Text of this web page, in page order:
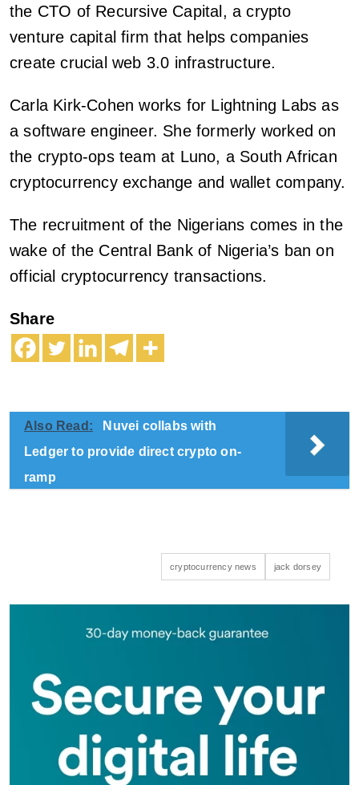
the CTO of Recursive Capital, a crypto
venture capital firm that helps companies
create crucial web 3.0 infrastructure.
Carla Kirk-Cohen works for Lightning Labs as
a software engineer. She formerly worked on
the crypto-ops team at Luno, a South African
cryptocurrency exchange and wallet company.
The recruitment of the Nigerians comes in the
wake of the Central Bank of Nigeria’s ban on
official cryptocurrency transactions.
Share
Also Read:
Nuvei collabs with
Ledger to provide direct crypto on-
ramp
cryptocurrency news jack dorsey